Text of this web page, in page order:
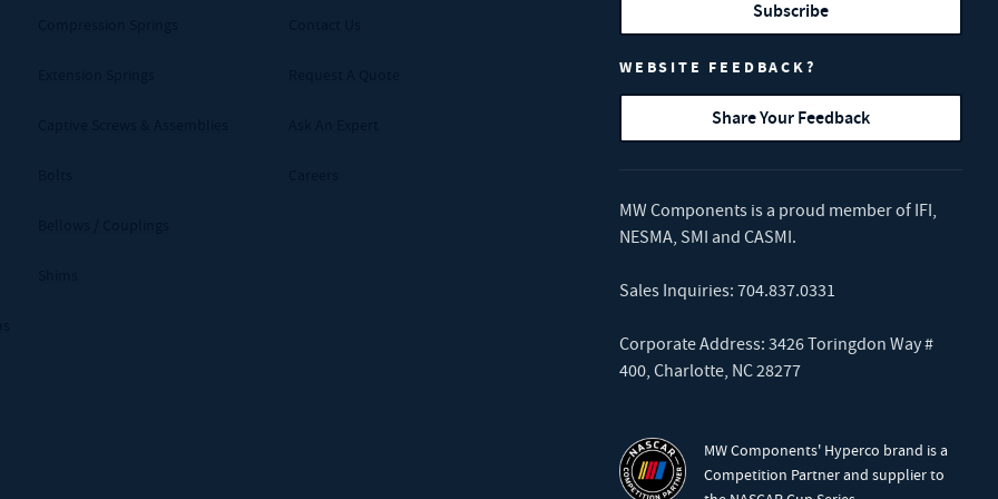
Subscribe
WEBSITE FEEDBACK?
Share Your Feedback
MW Components is a proud member of IFI,
NESMA, SMI and CASMI.
Sales Inquiries: 704.837.0331
Corporate Address: 3426 Toringdon Way #
400, Charlotte, NC 28277
MW Components' Hyperco brand is a
Competition Partner and supplier to